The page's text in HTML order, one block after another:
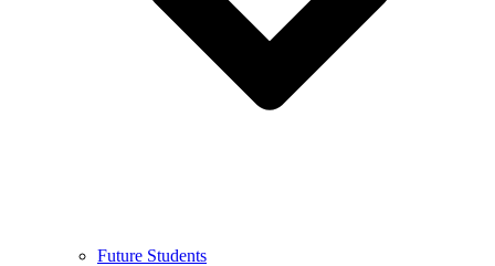
Future Students